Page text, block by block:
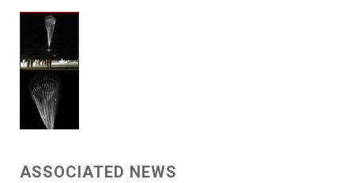
ASSOCIATED NEWS